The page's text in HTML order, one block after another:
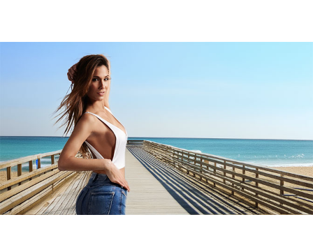
Style,
Comfort,
and
Confidence